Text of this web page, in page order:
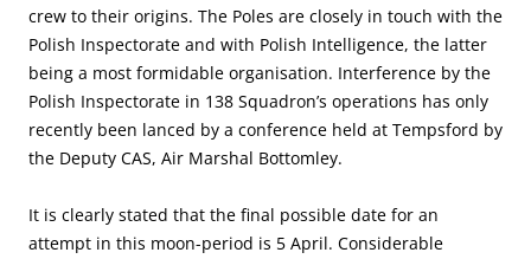
crew to their origins. The Poles are closely in touch with the
Polish Inspectorate and with Polish Intelligence, the latter
being a most formidable organisation. Interference by the
Polish Inspectorate in 138 Squadron’s operations has only
recently been lanced by a conference held at Tempsford by
the Deputy CAS, Air Marshal Bottomley.
It is clearly stated that the final possible date for an
attempt in this moon-period is 5 April. Considerable